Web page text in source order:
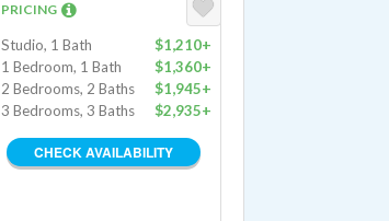
PRICING
Studio, 1 Bath
$1,210+
1 Bedroom, 1 Bath
$1,360+
2 Bedrooms, 2 Baths
$1,945+
3 Bedrooms, 3 Baths
$2,935+
CHECK AVAILABILITY